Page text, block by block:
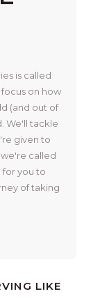
is called
on how
(and out of
We'll tackle
given to
called
for you to
of taking
LIKE